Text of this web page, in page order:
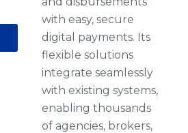
with easy, secure
digital payments. Its
flexible solutions
integrate seamlessly
with existing systems,
enabling thousands
of agencies, brokers,